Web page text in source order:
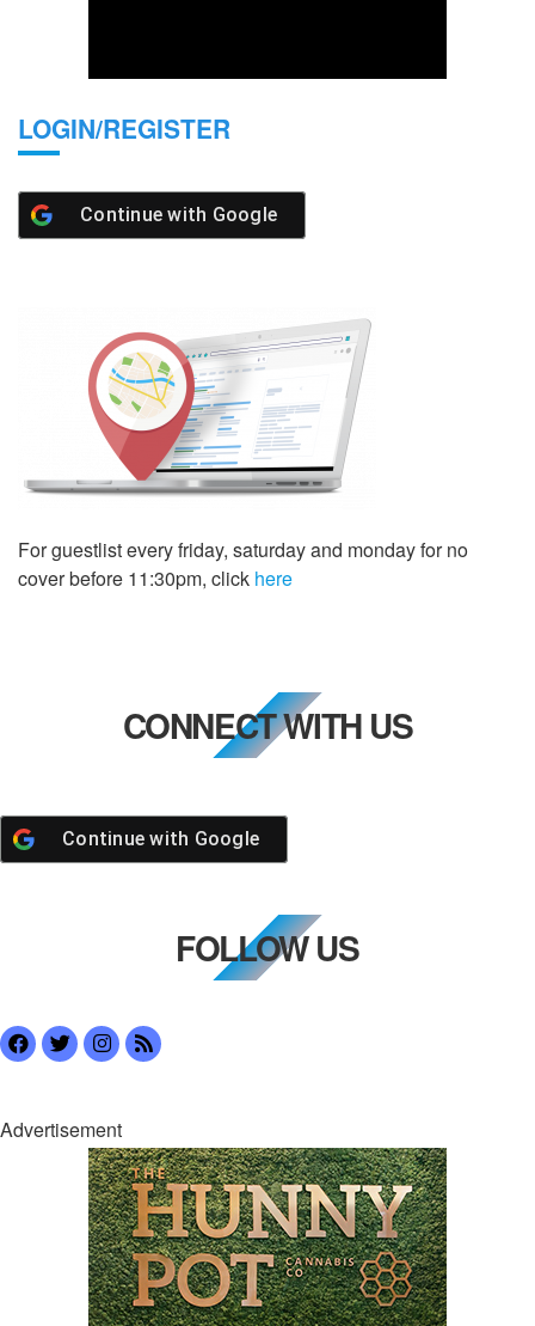
LOGIN/REGISTER
Continue with Google
For guestlist every friday, saturday and monday for no
cover before 11:30pm, click here
CONNECT WITH US
Continue with Google
FOLLOW US
Advertisement